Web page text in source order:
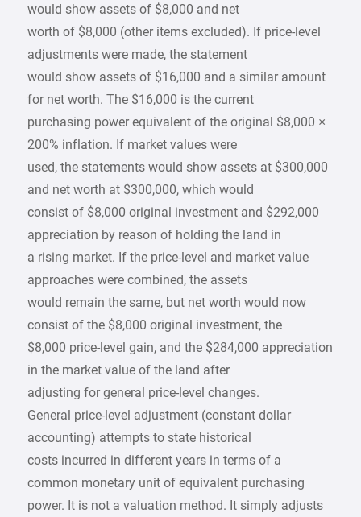
would show assets of $8,000 and net
worth of $8,000 (other items excluded). If price-level
adjustments were made, the statement
would show assets of $16,000 and a similar amount
for net worth. The $16,000 is the current
purchasing power equivalent of the original $8,000 ×
200% inflation. If market values were
used, the statements would show assets at $300,000
and net worth at $300,000, which would
consist of $8,000 original investment and $292,000
appreciation by reason of holding the land in
a rising market. If the price-level and market value
approaches were combined, the assets
would remain the same, but net worth would now
consist of the $8,000 original investment, the
$8,000 price-level gain, and the $284,000 appreciation
in the market value of the land after
adjusting for general price-level changes.
General price-level adjustment (constant dollar
accounting) attempts to state historical
costs incurred in different years in terms of a
common monetary unit of equivalent purchasing
power. It is not a valuation method. It simply adjusts